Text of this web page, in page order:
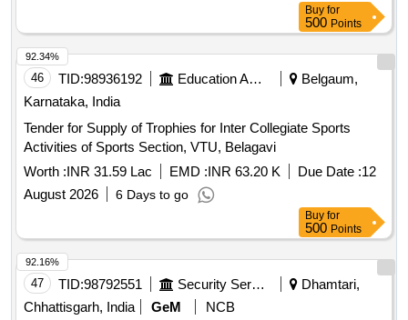
Buy for
500 Points
46 TID:98936192 Education And Research Institute
Belgaum,
Karnataka, India
Tender for Supply of Trophies for Inter Collegiate Sports
Activities of Sports Section, VTU, Belagavi
Worth :INR 31.59 Lac EMD :INR 63.20 K Due Date :12
August 2026
6 Days to go
92.34%
Buy for
500 Points
47 TID:98792551 Security Services
Dhamtari,
Chhattisgarh, India
GeM
NCB
92.16%